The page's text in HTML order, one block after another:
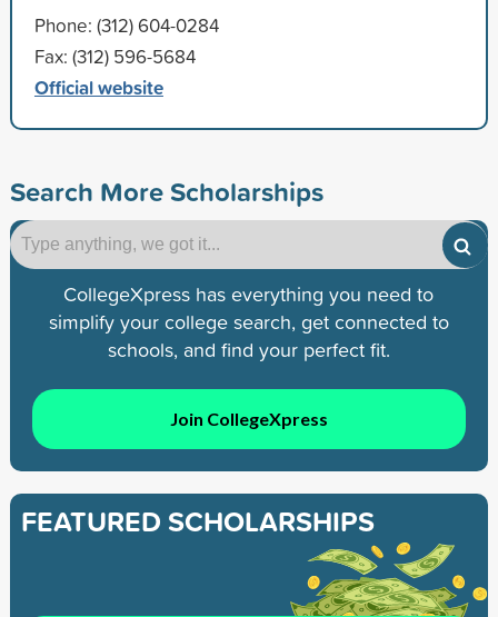
Phone: (312) 604-0284
Fax: (312) 596-5684
Official website
Search More Scholarships
CollegeXpress has everything you need to
simplify your college search, get connected to
schools, and find your perfect fit.
Join CollegeXpress
FEATURED SCHOLARSHIPS